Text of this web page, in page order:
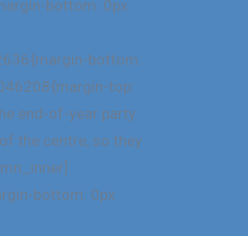
bottom: 0px
bottom:
top:
end-of-year party
the centre, so they
bottom: 0px